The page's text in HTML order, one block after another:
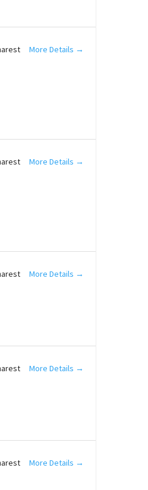
More Details
More Details
More Details
More Details
More Details